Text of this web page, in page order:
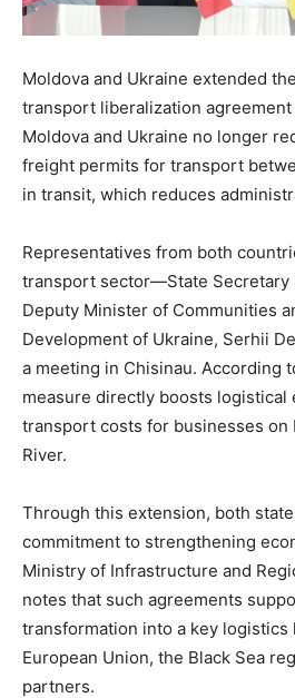
Moldova and Ukraine extended
transport liberalization
Moldova and Ukraine no longer
freight permits for transport
in transit, which reduces
Representatives from both
transport sector—State Secretary
Deputy Minister of Communities
Development of Ukraine, Serhii
a meeting in Chisinau. According
measure directly boosts logistical
transport costs for businesses on
River.
Through this extension, both
commitment to strengthening
Ministry of Infrastructure and
notes that such agreements
transformation into a key logistics
European Union, the Black Sea
partners.